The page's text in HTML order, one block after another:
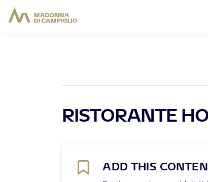
RISTORANTE
ADD THIS